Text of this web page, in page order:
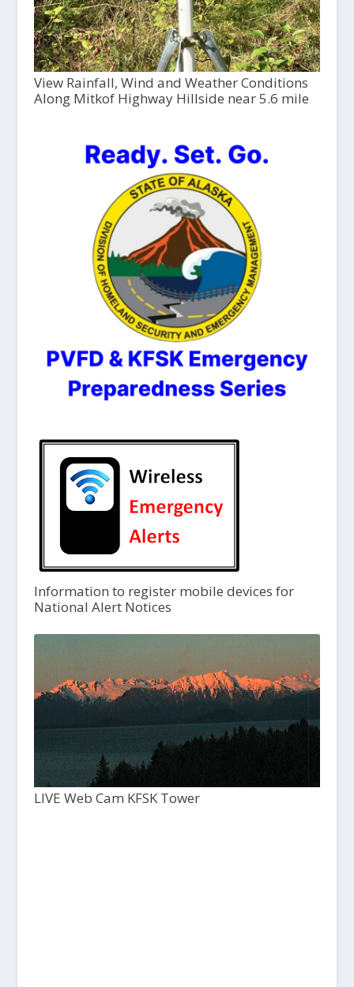
View Rainfall, Wind and Weather Conditions
Along Mitkof Highway Hillside near 5.6 mile
Information to register mobile devices for
National Alert Notices
LIVE Web Cam KFSK Tower